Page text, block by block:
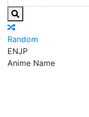
Random
ENJP
Anime Name